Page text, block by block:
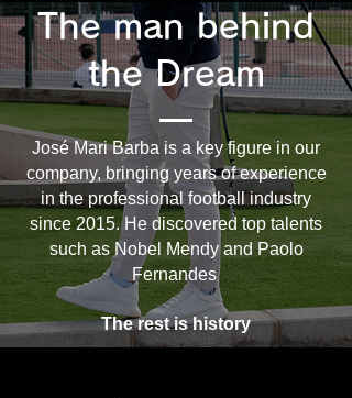
The man behind
the Dream
José Mari Barba is a key figure in our
company, bringing years of experience
in the professional football industry
since 2015. He discovered top talents
such as Nobel Mendy and Paolo
Fernandes
The rest is history